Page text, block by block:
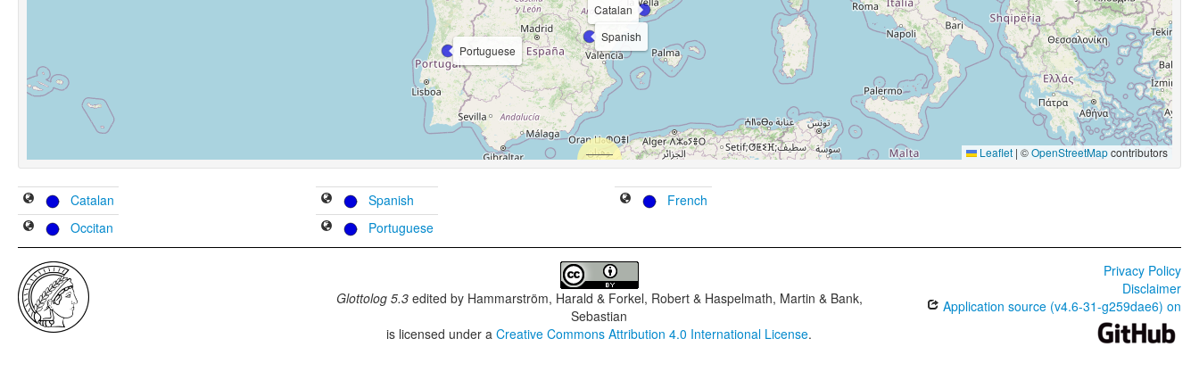
Catalan
Spanish
Portuguese
Leaflet | ©OpenStreetMapcontributors
Catalan
Occitan
Spanish
Portuguese
French
Glottolog 5.3edited by Hammarström, Harald & Forkel, Robert & Haspelmath, Martin & Bank,
Sebastian
is licensed under aCreative Commons Attribution 4.0 International License.
Privacy Policy
Disclaimer
Application source (v4.6-31-g259dae6) on